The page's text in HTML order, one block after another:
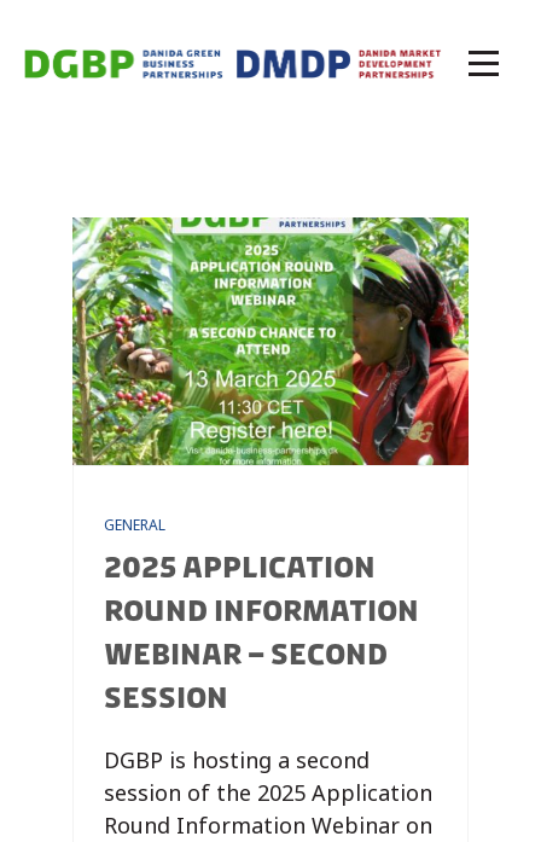
GENERAL
2025 APPLICATION
ROUND INFORMATION
WEBINAR – SECOND
SESSION
DGBP is hosting a second
session of the 2025 Application
Round Information Webinar on